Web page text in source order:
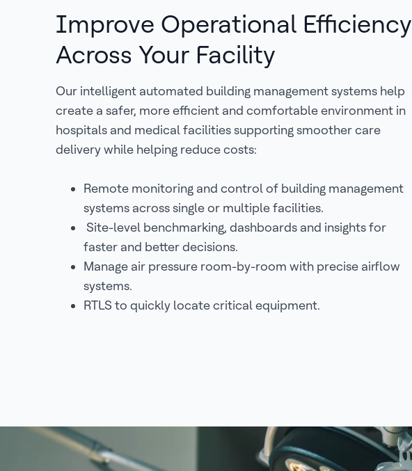
Improve Operational Efficiency
Across Your Facility
Our intelligent automated building management systems help
create a safer, more efficient and comfortable environment in
hospitals and medical facilities supporting smoother care
delivery while helping reduce costs:
Remote monitoring and control of building management
systems across single or multiple facilities.
Site-level benchmarking, dashboards and insights for
faster and better decisions.
Manage air pressure room-by-room with precise airflow
systems.
RTLS to quickly locate critical equipment.